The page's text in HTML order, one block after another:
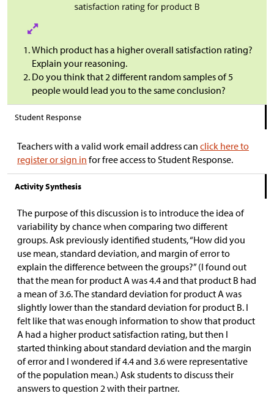
Which product has a higher overall satisfaction rating?
Explain your reasoning.
Do you think that 2 different random samples of 5
people would lead you to the same conclusion?
Student Response
Teachers with a valid work email address can click here to
register or sign in for free access to Student Response.
Activity Synthesis
The purpose of this discussion is to introduce the idea of
variability by chance when comparing two different
groups. Ask previously identified students, “How did you
use mean, standard deviation, and margin of error to
explain the difference between the groups?” (I found out
that the mean for product A was 4.4 and that product B had
a mean of 3.6. The standard deviation for product A was
slightly lower than the standard deviation for product B. I
felt like that was enough information to show that product
A had a higher product satisfaction rating, but then I
started thinking about standard deviation and the margin
of error and I wondered if 4.4 and 3.6 were representative
of the population mean.) Ask students to discuss their
answers to question 2 with their partner.